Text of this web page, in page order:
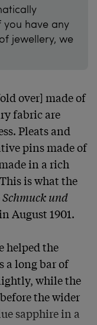
have any
jewellery, we
over] made of
fabric are
Pleats and
pins made of
in a rich
is what the
Schmuck und
August 1901.
helped the
a long bar of
while the
the wider
sapphire in a